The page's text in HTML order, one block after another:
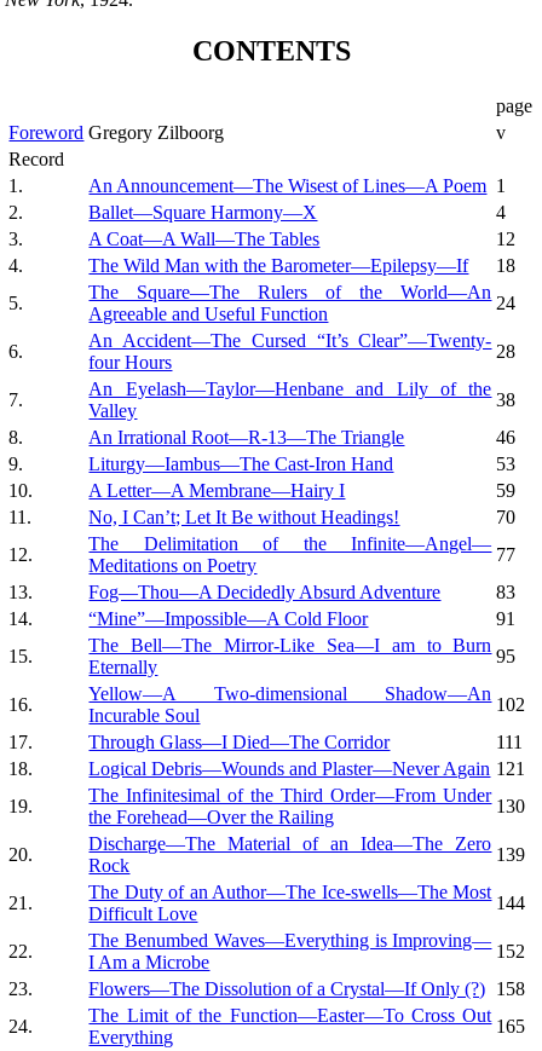
CONTENTS
page
Foreword Gregory Zilboorg
v
Record
1.
An Announcement—The Wisest of Lines—A Poem 1
2.
Ballet—Square Harmony—X
4
3.
A Coat—A Wall—The Tables
12
4.
The Wild Man with the Barometer—Epilepsy—If
18
5.
The Square—The Rulers of the World—An
Agreeable and Useful Function
24
6.
An Accident—The Cursed “It’s Clear”—Twenty-
four Hours
28
7.
An Eyelash—Taylor—Henbane and Lily of the
Valley
38
8.
An Irrational Root—R-13—The Triangle
46
9.
Liturgy—Iambus—The Cast-Iron Hand
53
10.
A Letter—A Membrane—Hairy I
59
11.
No, I Can’t; Let It Be without Headings!
70
12.
The Delimitation of the Infinite—Angel—
Meditations on Poetry
77
13.
Fog—Thou—A Decidedly Absurd Adventure
83
14.
“Mine”—Impossible—A Cold Floor
91
15.
The Bell—The Mirror-Like Sea—I am to Burn
Eternally
95
16.
Yellow—A Two-dimensional Shadow—An
Incurable Soul
102
17.
Through Glass—I Died—The Corridor
111
18.
Logical Debris—Wounds and Plaster—Never Again 121
19.
The Infinitesimal of the Third Order—From Under
the Forehead—Over the Railing
130
20.
Discharge—The Material of an Idea—The Zero
Rock
139
21.
The Duty of an Author—The Ice-swells—The Most
Difficult Love
144
22.
The Benumbed Waves—Everything is Improving—
I Am a Microbe
152
23.
Flowers—The Dissolution of a Crystal—If Only (?) 158
24.
The Limit of the Function—Easter—To Cross Out
Everything
165